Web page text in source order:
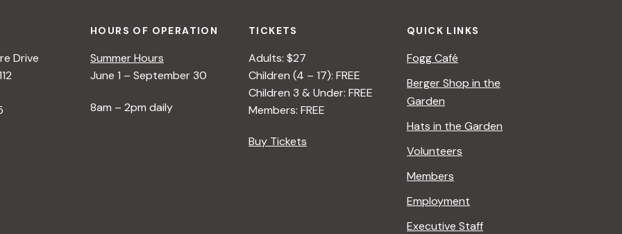
Drive
HOURS OF OPERATION
Summer Hours
June 1 – September 30
8am – 2pm daily
TICKETS
Adults: $27
Children (4 – 17): FREE
Children 3 & Under: FREE
Members: FREE
Buy Tickets
QUICK LINKS
Fogg Café
Berger Shop in the
Garden
Hats in the Garden
Volunteers
Members
Employment
Executive Staff